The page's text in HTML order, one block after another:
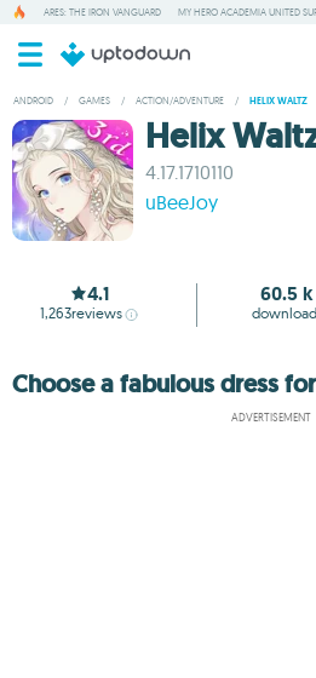
ARES: THE IRON VANGUARD MY HERO ACADEMIA UNITED
ANDROID / GAMES / ACTION/ADVENTURE / HELIX WALTZ
Helix
4.17.1710110
uBeeJoy
4.1
1,263reviews
60.5 k
Choose a fabulous dress
ADVERTISEMENT